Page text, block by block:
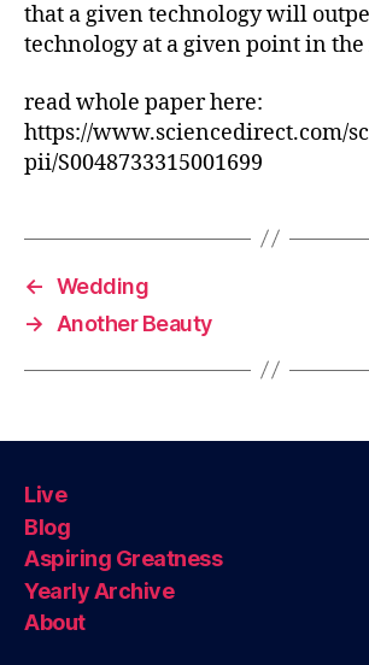
that a given technology will
technology at a given point in
read whole paper here:
https://www.sciencedirect.com/
pii/S0048733315001699
← Wedding
→
Another Beauty
Live
Blog
Aspiring Greatness
Yearly Archive
About